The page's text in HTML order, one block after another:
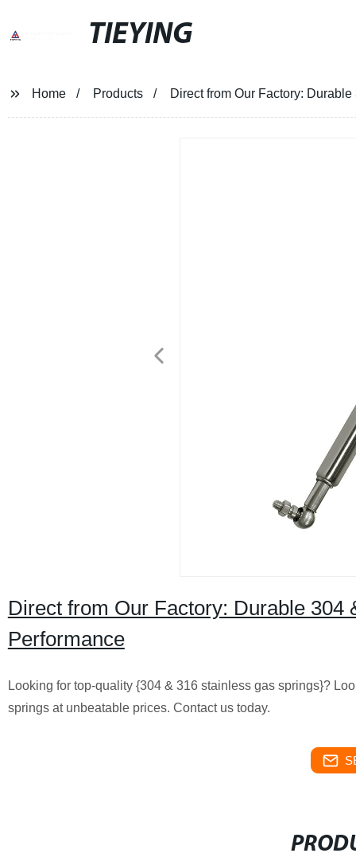
TIEYING
Home Products Direct from Our Factory:
Direct from Our Factory: Durable
Performance
Looking for top-quality {304 & 316 stainless gas springs}?
springs at unbeatable prices. Contact us today.